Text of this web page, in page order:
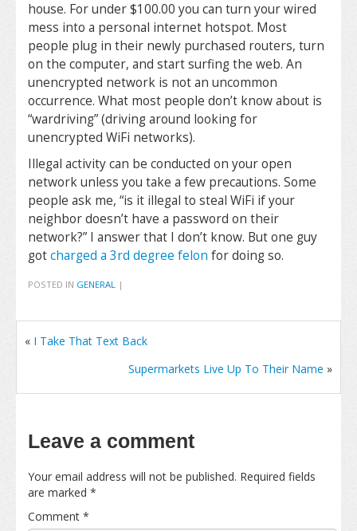
house. For under $100.00 you can turn your wired
mess into a personal internet hotspot. Most
people plug in their newly purchased routers, turn
on the computer, and start surfing the web. An
unencrypted network is not an uncommon
occurrence. What most people don’t know about is
“wardriving” (driving around looking for
unencrypted WiFi networks).
Illegal activity can be conducted on your open
network unless you take a few precautions. Some
people ask me, “is it illegal to steal WiFi if your
neighbor doesn’t have a password on their
network?” I answer that I don’t know. But one guy
gotcharged a 3rd degree felon for doing so.
POSTED IN GENERAL |
« I Take That Text Back
Supermarkets Live Up To Their Name »
Leave a comment
Your email address will not be published. Required fields
are marked *
Comment *